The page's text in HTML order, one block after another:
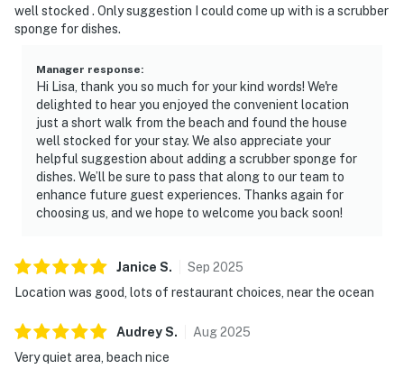
well stocked . Only suggestion I could come up with is a scrubber
sponge for dishes.
Manager response:
Hi Lisa, thank you so much for your kind words! We're
delighted to hear you enjoyed the convenient location
just a short walk from the beach and found the house
well stocked for your stay. We also appreciate your
helpful suggestion about adding a scrubber sponge for
dishes. We’ll be sure to pass that along to our team to
enhance future guest experiences. Thanks again for
choosing us, and we hope to welcome you back soon!
Janice S. Sep 2025
Location was good, lots of restaurant choices, near the ocean
AudreyS. Aug2025
Very quiet area, beach nice